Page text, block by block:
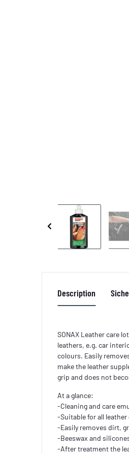
Description
SONAX Leather care
leathers, e.g. car
colours. Easily
make the leather
grip and does not
At a glance:
-Cleaning and care
-Suitable for all leather
-Easily removes dirt,
-Beeswax and
-After treatment the